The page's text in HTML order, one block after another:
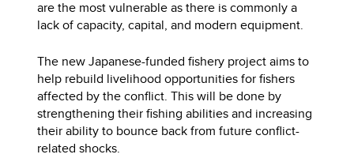
are the most vulnerable as there is commonly a
lack of capacity, capital, and modern equipment.
The new Japanese-funded fishery project aims to
help rebuild livelihood opportunities for fishers
affected by the conflict. This will be done by
strengthening their fishing abilities and increasing
their ability to bounce back from future conflict-
related shocks.